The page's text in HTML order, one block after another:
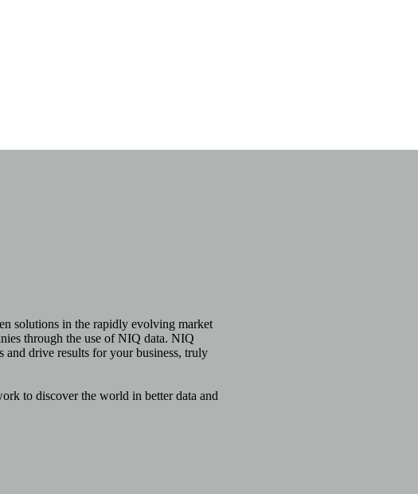
solutions in the rapidly evolving market
through the use of NIQ data. NIQ
and drive results for your business, truly
to discover the world in better data and